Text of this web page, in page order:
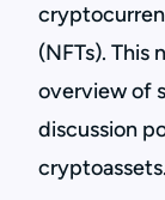
(NFTs). This
overview of
discussion
cryptoassets.